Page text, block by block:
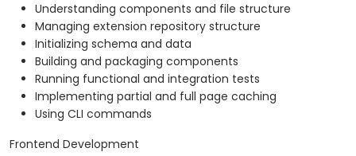
Understanding components and file structure
Managing extension repository structure
Initializing schema and data
Building and packaging components
Running functional and integration tests
Implementing partial and full page caching
Using CLI commands
Frontend Development